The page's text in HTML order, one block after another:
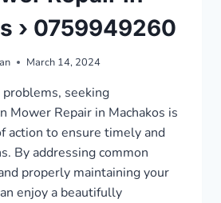
› 0759949260
March 14, 2024
seeking
Mower Repair in Machakos is
action to ensure timely and
By addressing common
properly maintaining your
enjoy a beautifully